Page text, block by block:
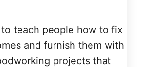
teach people how to fix
and furnish them with
projects that